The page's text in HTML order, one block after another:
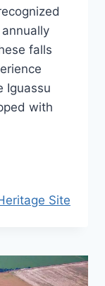
falls
Iguassu
with
Site